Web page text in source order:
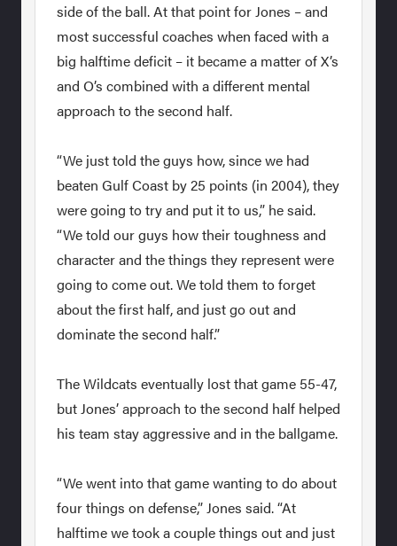
side of the ball. At that point for Jones – and
most successful coaches when faced with a
big halftime deficit – it became a matter of X’s
and O’s combined with a different mental
approach to the second half.
“We just told the guys how, since we had
beaten Gulf Coast by 25 points (in 2004), they
were going to try and put it to us,” he said.
“We told our guys how their toughness and
character and the things they represent were
going to come out. We told them to forget
about the first half, and just go out and
dominate the second half.”
The Wildcats eventually lost that game 55-47,
but Jones’ approach to the second half helped
his team stay aggressive and in the ballgame.
“We went into that game wanting to do about
four things on defense,” Jones said. “At
halftime we took a couple things out and just